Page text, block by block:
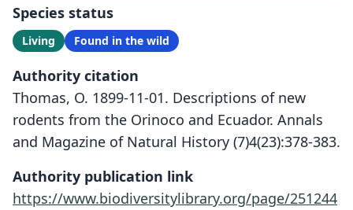
Species status
Living Found in the wild
Authority citation
Thomas, O. 1899-11-01. Descriptions of new
rodents from the Orinoco and Ecuador. Annals
and Magazine of Natural History (7)4(23):378-383.
Authority publication link
https://www.biodiversitylibrary.org/page/251244